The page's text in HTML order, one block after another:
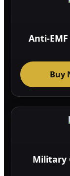
Anti-
Buy
Military